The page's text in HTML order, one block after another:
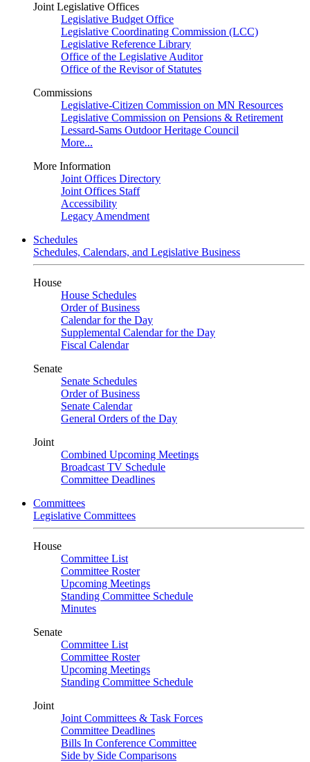
Joint Legislative Offices
Legislative Budget Office
Legislative Coordinating Commission (LCC)
Legislative Reference Library
Office of the Legislative Auditor
Office of the Revisor of Statutes
Commissions
Legislative-Citizen Commission on MN Resources
Legislative Commission on Pensions & Retirement
Lessard-Sams Outdoor Heritage Council
More...
More Information
Joint Offices Directory
Joint Offices Staff
Accessibility
Legacy Amendment
Schedules
Schedules, Calendars, and Legislative Business
House
House Schedules
Order of Business
Calendar for the Day
Supplemental Calendar for the Day
Fiscal Calendar
Senate
Senate Schedules
Order of Business
Senate Calendar
General Orders of the Day
Joint
Combined Upcoming Meetings
Broadcast TV Schedule
Committee Deadlines
Committees
Legislative Committees
House
Committee List
Committee Roster
Upcoming Meetings
Standing Committee Schedule
Minutes
Senate
Committee List
Committee Roster
Upcoming Meetings
Standing Committee Schedule
Joint
Joint Committees & Task Forces
Committee Deadlines
Bills In Conference Committee
Side by Side Comparisons